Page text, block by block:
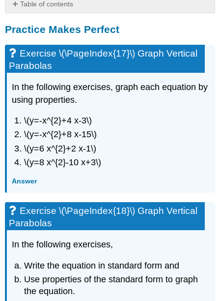
Table of contents
Makes
Exercise
(\PageIndex{17}\)
Vertical
Parabolas
\
(\PageIndex{18}\)
Graph
Vertical
Parabolas
\
Graph
Horizontal
Parabolas
Graph
Parabolas
Exercise
Practice Makes Perfect
Exercise \(\PageIndex{17}\) Graph Vertical
Parabolas
In the following exercises, graph each equation by
using properties.
\(y=-x^{2}+4 x-3\)
\(y=-x^{2}+8 x-15\)
\(y=6 x^{2}+2 x-1\)
\(y=8 x^{2}-10 x+3\)
Answer
Exercise \(\PageIndex{18}\) Graph Vertical
Parabolas
In the following exercises,
Write the equation in standard form and
Use properties of the standard form to graph
the equation.